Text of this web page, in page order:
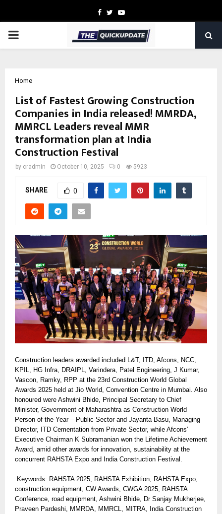
Facebook
TwitterYoutube
PRIMARY
Home
List of Fastest Growing Construction
Companies in India released! MMRDA,
MMRCL Leaders reveal MMR
transformation plan at India
Construction Festival
by cradmin October 10, 2025 0 5923
SHARE 0
Construction leaders awarded included L&T, ITD, Afcons, NCC,
KPIL, HG Infra, DRAIPL, Varindera, Patel Engineering, J Kumar,
Vascon, Ramky, RPP at the 23rd Construction World Global
Awards 2025 held at Jio World, Convention Centre in Mumbai. Also
honoured were Ashwini Bhide, Principal Secretary to Chief
Minister, Government of Maharashtra as Construction World
Person of the Year – Public Sector and Jayanta Basu, Managing
Director, ITD Cementation from Private Sector, while Afcons’
Executive Chairman K Subramanian won the Lifetime Achievement
Award, amid other awards for innovation, sustainability at the
concurrent RAHSTA Expo and India Construction Festival.
Keywords: RAHSTA 2025, RAHSTA Exhibition, RAHSTA Expo,
construction equipment, CW Awards, CWGA 2025, RAHSTA
Conference, road equipment, Ashwini Bhide, Dr Sanjay Mukherjee,
Praveen Pardeshi, MMRDA, MMRCL, MITRA, India Construction